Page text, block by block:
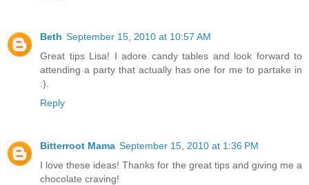
Beth September 15, 2010 at 10:57 AM
Great tips Lisa! I adore candy tables and look forward to
attending a party that actually has one for me to partake in
:).
Reply
Bitterroot Mama September 15, 2010 at 1:36 PM
I love these ideas! Thanks for the great tips and giving me a
chocolate craving!